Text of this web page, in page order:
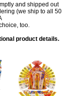
and shipped out
(we ship to all 50
too.
product details.